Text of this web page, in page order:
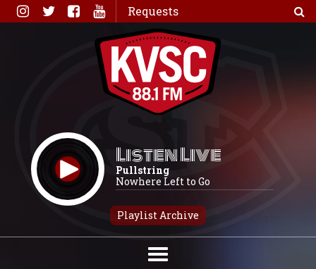
Skip
to
Requests
Listen Live
Pullstring
Nowhere Left to Go
Playlist Archive